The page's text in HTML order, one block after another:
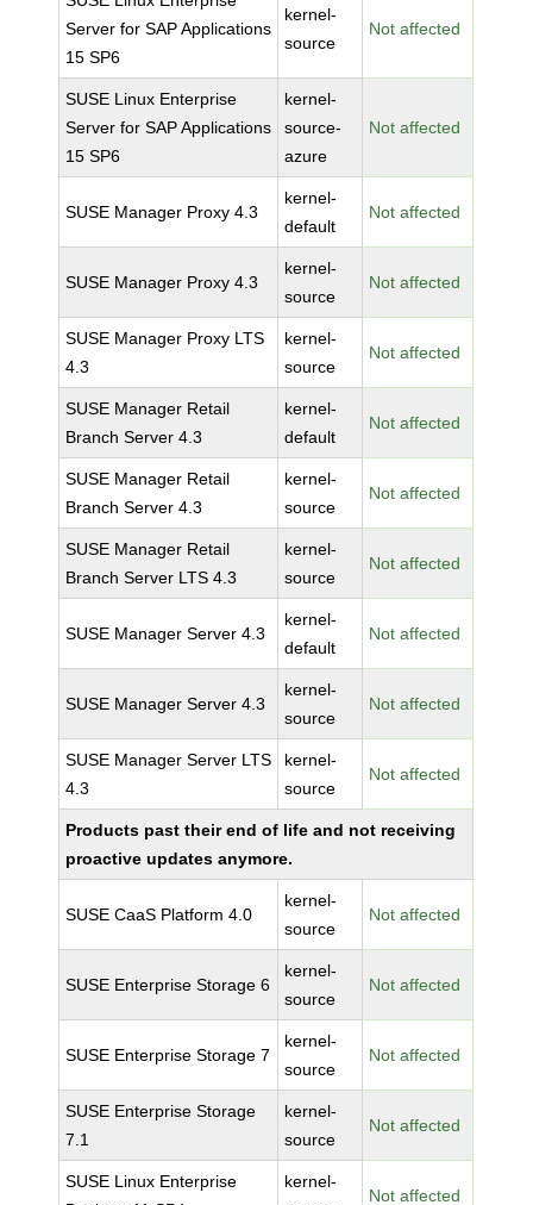
Server for SAP Applications
15 SP6
kernel-
source
Not affected
SUSE Linux Enterprise
Server for SAP Applications
15 SP6
kernel-
source-
azure
Not affected
SUSE Manager Proxy 4.3
kernel-
default
Not affected
SUSE Manager Proxy 4.3
kernel-
source
Not affected
SUSE Manager Proxy LTS
4.3
kernel-
source
Not affected
SUSE Manager Retail
Branch Server 4.3
kernel-
default
Not affected
SUSE Manager Retail
Branch Server 4.3
kernel-
source
Not affected
SUSE Manager Retail
Branch Server LTS 4.3
kernel-
source
Not affected
SUSE Manager Server 4.3
kernel-
default
Not affected
SUSE Manager Server 4.3
kernel-
source
Not affected
SUSE Manager Server LTS
4.3
kernel-
source
Not affected
Products past their end of life and not receiving
proactive updates anymore.
SUSE CaaS Platform 4.0
kernel-
source
Not affected
SUSE Enterprise Storage 6
kernel-
source
Not affected
SUSE Enterprise Storage 7
kernel-
source
Not affected
SUSE Enterprise Storage
7.1
kernel-
source
Not affected
SUSE Linux Enterprise
kernel-
Not affected